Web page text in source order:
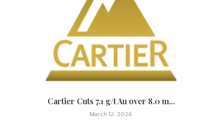
Cartier Cuts 7.1 g/t Au over 8.0 m...
March 12, 2026